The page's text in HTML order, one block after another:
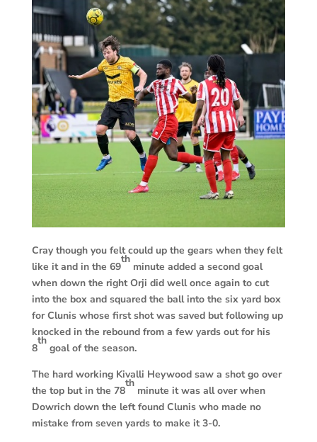
Cray though you felt could up the gears when they felt
like it and in the 69
th
minute added a second goal
when down the right Orji did well once again to cut
into the box and squared the ball into the six yard box
for Clunis whose first shot was saved but following up
knocked in the rebound from a few yards out for his
8
th
goal of the season.
The hard working Kivalli Heywood saw a shot go over
the top but in the 78
th
minute it was all over when
Dowrich down the left found Clunis who made no
mistake from seven yards to make it 3-0.